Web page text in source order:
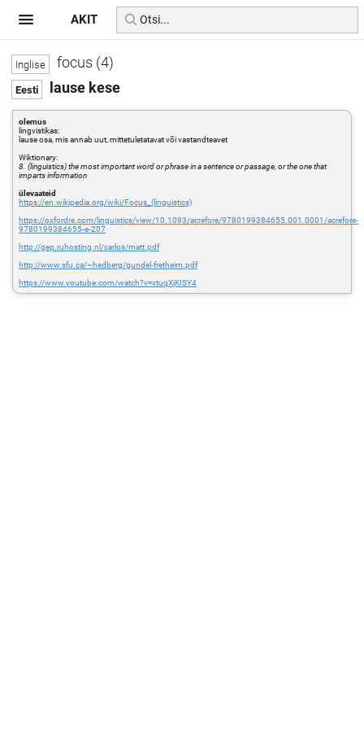
focus (4)
lause kese
olemus
lingvistikas:
lause osa, mis annab uut, mittetuletatavat või vastandteavet
Wiktionary:
8. (linguistics) the most important word or phrase in a sentence or passage, or the one that
imparts information
ülevaateid
https://en.wikipedia.org/wiki/Focus_(linguistics)
https://oxfordre.com/linguistics/view/10.1093/acrefore/9780199384655.001.0001/acrefore-
9780199384655-e-207
http://gep.ruhosting.nl/carlos/matt.pdf
http://www.sfu.ca/~hedberg/gundel-fretheim.pdf
https://www.youtube.com/watch?v=xtuqXjKISY4
AKIT